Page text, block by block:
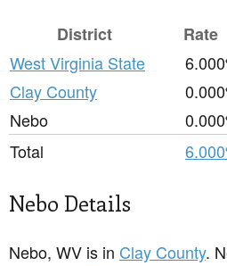
District
Rate
West Virginia State
Clay County
Nebo
Total
Nebo Details
Nebo, WV is in Clay County.